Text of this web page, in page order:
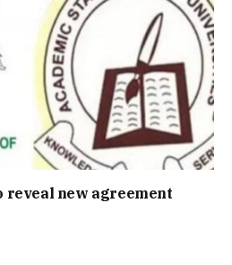
reveal new agreement